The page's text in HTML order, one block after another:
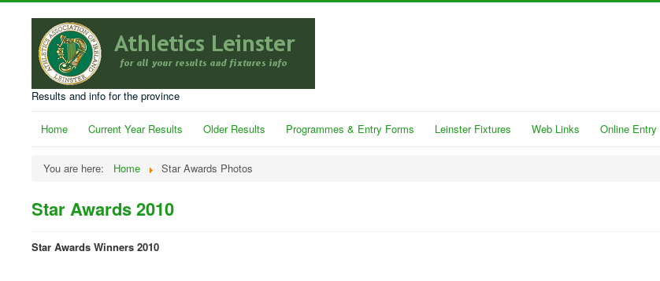
Results and info for the province
Home Current Year Results Older Results Programmes & Entry Forms Leinster Fixtures Web Links Online Entry
You are here: Home Star Awards Photos
Star Awards 2010
Star Awards Winners 2010